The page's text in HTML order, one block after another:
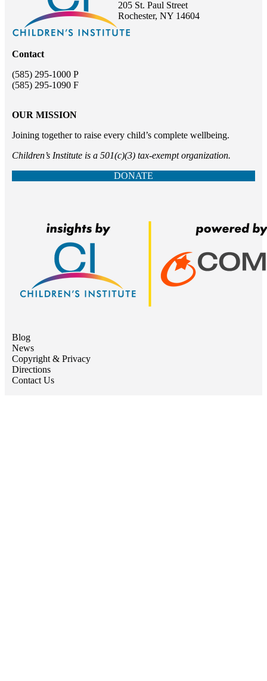
205 St. Paul Street
Rochester, NY 14604
Contact
(585) 295-1000 P
(585) 295-1090 F
OUR MISSION
Joining together to raise every child’s complete wellbeing.
Children’s Institute is a 501(c)(3) tax-exempt organization.
DONATE
Blog
News
Copyright & Privacy
Directions
Contact Us